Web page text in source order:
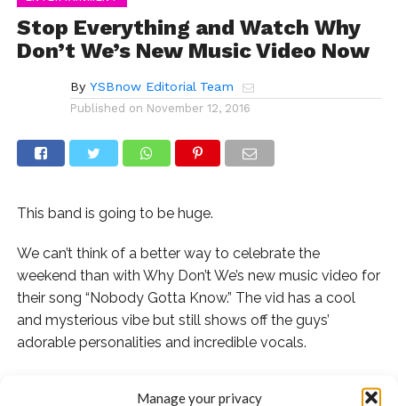
Manage your privacy
Stop Everything and Watch Why
Don’t We’s New Music Video Now
By YSBnow Editorial Team
Published on November 12, 2016
This band is going to be huge.
We can’t think of a better way to celebrate the
weekend than with Why Don’t We’s new music video for
their song “Nobody Gotta Know.” The vid has a cool
and mysterious vibe but still shows off the guys’
adorable personalities and incredible vocals.